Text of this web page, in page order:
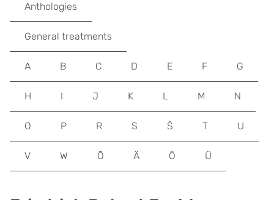
Anthologies
General treatments
A B C D E F G
H I J K L M N
O P R S Š T U
V W Õ Ä Ö Ü